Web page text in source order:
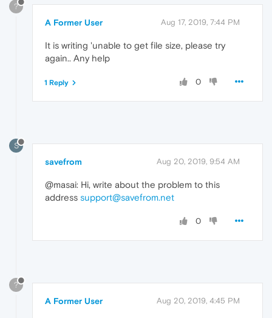
?
A Former User Aug 17, 2019, 7:44 PM
It is writing 'unable to get file size, please try
again.. Any help
0
1 Reply
S
savefrom Aug 20, 2019, 9:54 AM
@masai: Hi, write about the problem to this
address support@savefrom.net
0
?
A Former User Aug 20, 2019, 4:45 PM